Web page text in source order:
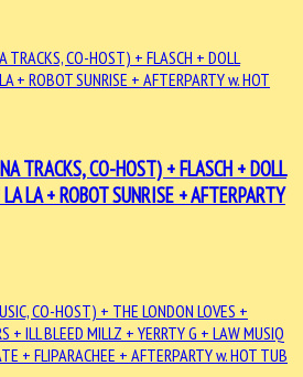
TRACKS, CO-HOST) + FLASCH + DOLL
LA + ROBOT SUNRISE + AFTERPARTY